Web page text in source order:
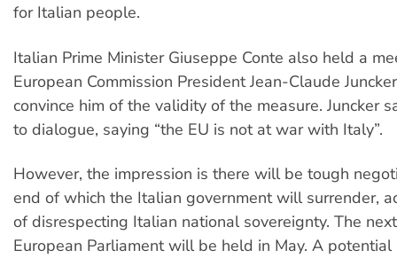
for Italian people.
Italian Prime Minister Giuseppe Conte also held a
European Commission President Jean-Claude
convince him of the validity of the measure. Juncker
to dialogue, saying “the EU is not at war with Italy”.
However, the impression is there will be tough
end of which the Italian government will surrender,
of disrespecting Italian national sovereignty. The
European Parliament will be held in May. A